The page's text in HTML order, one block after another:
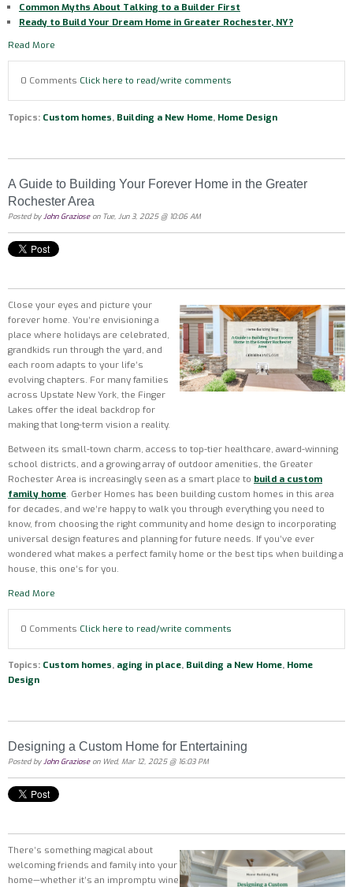
Common Myths About Talking to a Builder First
Ready to Build Your Dream Home in Greater Rochester, NY?
Read More
0 Comments Click here to read/write comments
Topics: Custom homes, Building a New Home, Home Design
A Guide to Building Your Forever Home in the Greater
Rochester Area
Posted byJohn Grazioseon Tue, Jun 3, 2025 @ 10:06 AM
Close your eyes and picture your
forever home. You’re envisioning a
place where holidays are celebrated,
grandkids run through the yard, and
each room adapts to your life’s
evolving chapters. For many families
across Upstate New York, the Finger
Lakes offer the ideal backdrop for
making that long-term vision a reality.
Between its small-town charm, access to top-tier healthcare, award-winning
school districts, and a growing array of outdoor amenities, the Greater
Rochester Area is increasingly seen as a smart place to build a custom
family home. Gerber Homes has been building custom homes in this area
for decades, and we’re happy to walk you through everything you need to
know, from choosing the right community and home design to incorporating
universal design features and planning for future needs. If you’ve ever
wondered what makes a perfect family home or the best tips when building a
house, this one’s for you.
Read More
0 Comments Click here to read/write comments
Topics: Custom homes, aging in place, Building a New Home, Home
Design
Designing a Custom Home for Entertaining
Posted byJohn Grazioseon Wed, Mar 12, 2025 @ 16:03 PM
There’s something magical about
welcoming friends and family into your
home—whether it’s an impromptu wine